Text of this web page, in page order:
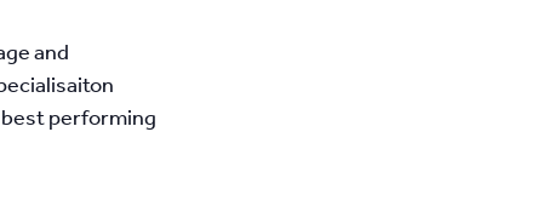
and
performing